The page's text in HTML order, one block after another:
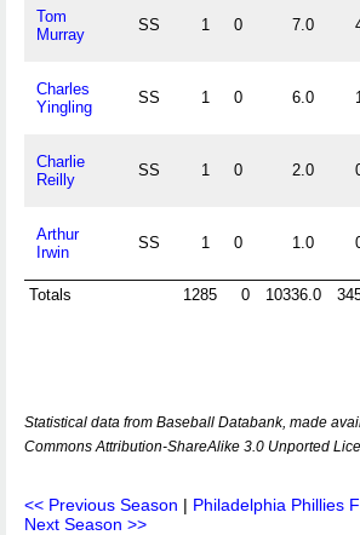
Tom
Murray
SS 1 0 7.0
Charles
Yingling
SS 1 0 6.0
Charlie
Reilly
SS 1 0 2.0
Arthur
Irwin
SS 1 0 1.0
Totals 1285 0 10336.0
Statistical data from Baseball Databank, made
Commons Attribution-ShareAlike 3.0 Unported
<< Previous Season | Philadelphia Phillies
Next Season >>